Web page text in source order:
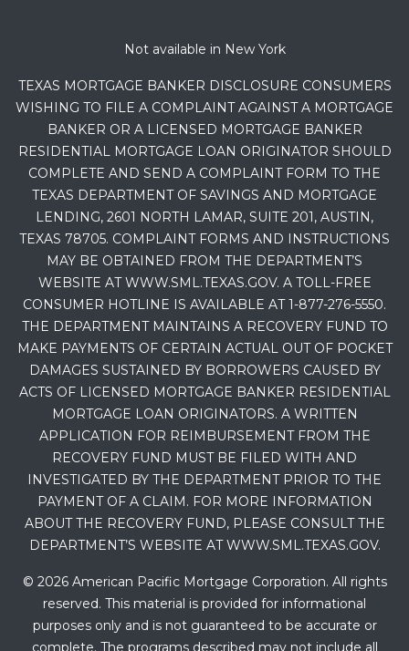
Not available in New York
TEXAS MORTGAGE BANKER DISCLOSURE CONSUMERS
WISHING TO FILE A COMPLAINT AGAINST A MORTGAGE
BANKER OR A LICENSED MORTGAGE BANKER
RESIDENTIAL MORTGAGE LOAN ORIGINATOR SHOULD
COMPLETE AND SEND A COMPLAINT FORM TO THE
TEXAS DEPARTMENT OF SAVINGS AND MORTGAGE
LENDING, 2601 NORTH LAMAR, SUITE 201, AUSTIN,
TEXAS 78705. COMPLAINT FORMS AND INSTRUCTIONS
MAY BE OBTAINED FROM THE DEPARTMENT’S
WEBSITE AT WWW.SML.TEXAS.GOV. A TOLL-FREE
CONSUMER HOTLINE IS AVAILABLE AT 1-877-276-5550.
THE DEPARTMENT MAINTAINS A RECOVERY FUND TO
MAKE PAYMENTS OF CERTAIN ACTUAL OUT OF POCKET
DAMAGES SUSTAINED BY BORROWERS CAUSED BY
ACTS OF LICENSED MORTGAGE BANKER RESIDENTIAL
MORTGAGE LOAN ORIGINATORS. A WRITTEN
APPLICATION FOR REIMBURSEMENT FROM THE
RECOVERY FUND MUST BE FILED WITH AND
INVESTIGATED BY THE DEPARTMENT PRIOR TO THE
PAYMENT OF A CLAIM. FOR MORE INFORMATION
ABOUT THE RECOVERY FUND, PLEASE CONSULT THE
DEPARTMENT’S WEBSITE AT WWW.SML.TEXAS.GOV.
© 2026 American Pacific Mortgage Corporation. All rights
reserved. This material is provided for informational
purposes only and is not guaranteed to be accurate or
complete. The programs described may not include all